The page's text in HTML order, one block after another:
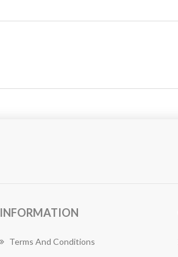
INFORMATION
Terms And Conditions